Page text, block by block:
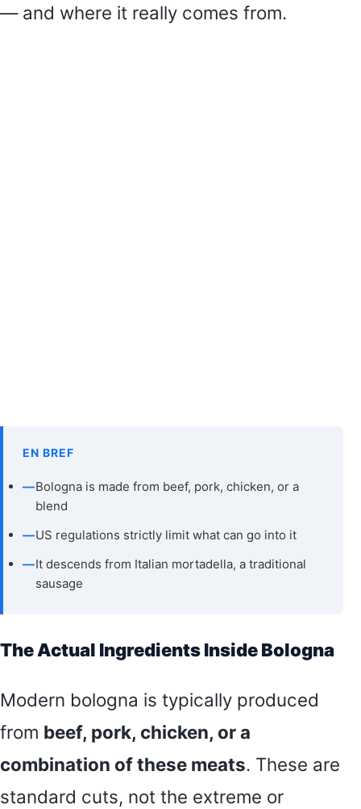
— and where it really comes from.
EN BREF
—Bologna is made from beef, pork, chicken, or a
blend
—US regulations strictly limit what can go into it
—It descends from Italian mortadella, a traditional
sausage
The Actual Ingredients Inside Bologna
Modern bologna is typically produced
from beef, pork, chicken, or a
combination of these meats. These are
standard cuts, not the extreme or